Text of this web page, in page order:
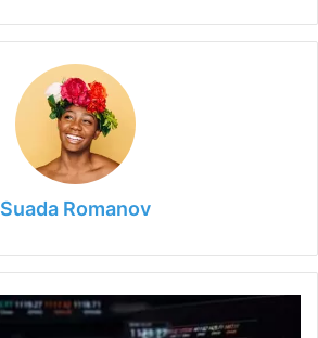
Suada Romanov